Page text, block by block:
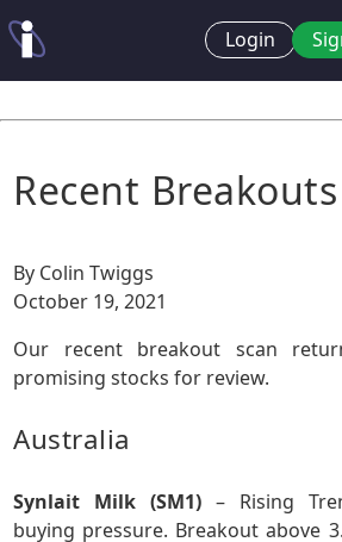
Login
Recent Breakouts
By Colin Twiggs
October 19, 2021
Our recent breakout scan
promising stocks for review.
Australia
Synlait Milk (SM1) – Rising
buying pressure. Breakout above